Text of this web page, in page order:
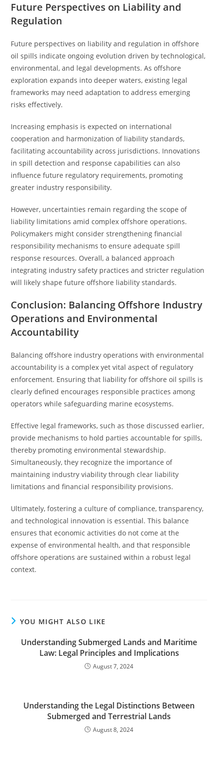
Future Perspectives on Liability and
Regulation
Future perspectives on liability and regulation in offshore
oil spills indicate ongoing evolution driven by technological,
environmental, and legal developments. As offshore
exploration expands into deeper waters, existing legal
frameworks may need adaptation to address emerging
risks effectively.
Increasing emphasis is expected on international
cooperation and harmonization of liability standards,
facilitating accountability across jurisdictions. Innovations
in spill detection and response capabilities can also
influence future regulatory requirements, promoting
greater industry responsibility.
However, uncertainties remain regarding the scope of
liability limitations amid complex offshore operations.
Policymakers might consider strengthening financial
responsibility mechanisms to ensure adequate spill
response resources. Overall, a balanced approach
integrating industry safety practices and stricter regulation
will likely shape future offshore liability standards.
Conclusion: Balancing Offshore Industry
Operations and Environmental
Accountability
Balancing offshore industry operations with environmental
accountability is a complex yet vital aspect of regulatory
enforcement. Ensuring that liability for offshore oil spills is
clearly defined encourages responsible practices among
operators while safeguarding marine ecosystems.
Effective legal frameworks, such as those discussed earlier,
provide mechanisms to hold parties accountable for spills,
thereby promoting environmental stewardship.
Simultaneously, they recognize the importance of
maintaining industry viability through clear liability
limitations and financial responsibility provisions.
Ultimately, fostering a culture of compliance, transparency,
and technological innovation is essential. This balance
ensures that economic activities do not come at the
expense of environmental health, and that responsible
offshore operations are sustained within a robust legal
context.
YOU MIGHT ALSO LIKE
Understanding Submerged Lands and Maritime
Law: Legal Principles and Implications
August 7, 2024
Understanding the Legal Distinctions Between
Submerged and Terrestrial Lands
August 8, 2024